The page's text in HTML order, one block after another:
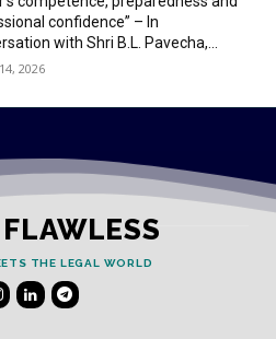
confidence” – In
with Shri B.L. Pavecha,...
2026
THE LEGAL WORLD